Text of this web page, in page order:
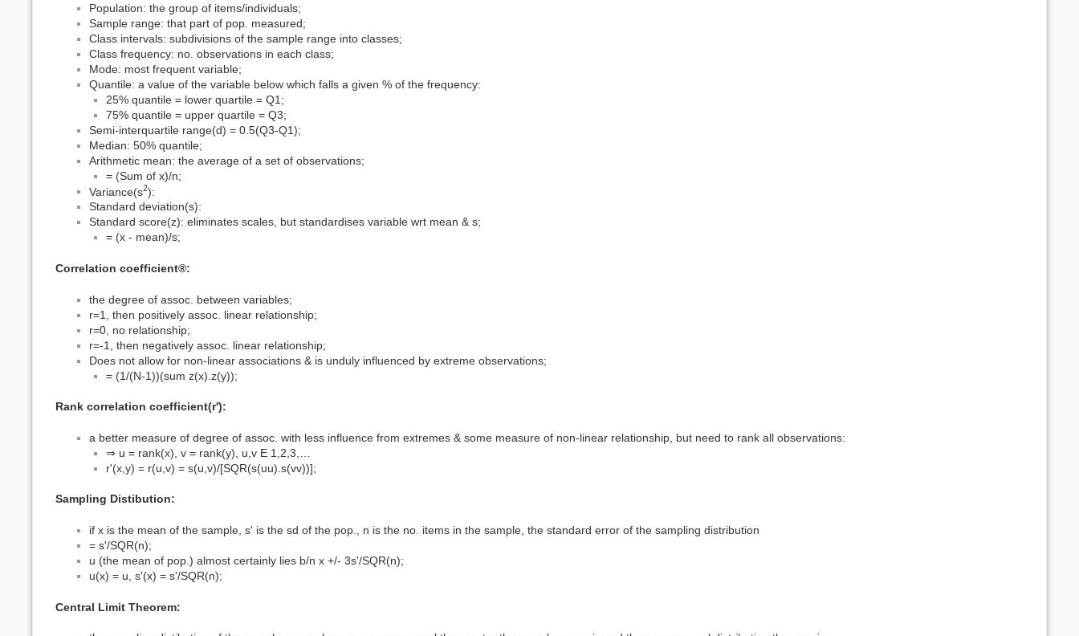
Population: the group of items/individuals;
Sample range: that part of pop. measured;
Class intervals: subdivisions of the sample range into classes;
Class frequency: no. observations in each class;
Mode: most frequent variable;
Quantile: a value of the variable below which falls a given % of the frequency:
25% quantile = lower quartile = Q1;
75% quantile = upper quartile = Q3;
Semi-interquartile range(d) = 0.5(Q3-Q1);
Median: 50% quantile;
Arithmetic mean: the average of a set of observations;
= (Sum of x)/n;
Variance(s2):
Standard deviation(s):
Standard score(z): eliminates scales, but standardises variable wrt mean & s;
= (x - mean)/s;
Correlation coefficient®:
the degree of assoc. between variables;
r=1, then positively assoc. linear relationship;
r=0, no relationship;
r=-1, then negatively assoc. linear relationship;
Does not allow for non-linear associations & is unduly influenced by extreme observations;
= (1/(N-1))(sum z(x).z(y));
Rank correlation coefficient(r'):
a better measure of degree of assoc. with less influence from extremes & some measure of non-linear relationship, but need to rank all observations:
⇒ u = rank(x), v = rank(y), u,v E 1,2,3,…
r'(x,y) = r(u,v) = s(u,v)/[SQR(s(uu).s(vv))];
Sampling Distibution:
if x is the mean of the sample, s' is the sd of the pop., n is the no. items in the sample, the standard error of the sampling distribution
= s'/SQR(n);
u (the mean of pop.) almost certainly lies b/n x +/- 3s'/SQR(n);
u(x) = u, s'(x) = s'/SQR(n);
Central Limit Theorem: